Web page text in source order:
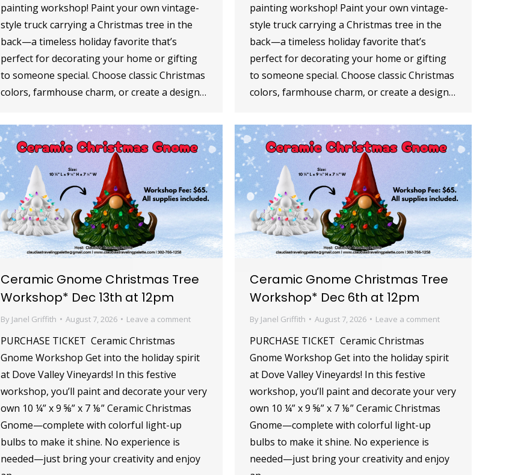
painting workshop! Paint your own vintage-
style truck carrying a Christmas tree in the
back—a timeless holiday favorite that’s
perfect for decorating your home or gifting
to someone special. Choose classic Christmas
colors, farmhouse charm, or create a design…
painting workshop! Paint your own vintage-
style truck carrying a Christmas tree in the
back—a timeless holiday favorite that’s
perfect for decorating your home or gifting
to someone special. Choose classic Christmas
colors, farmhouse charm, or create a design…
Ceramic Gnome Christmas Tree
Workshop* Dec 13th at 12pm
By Janel Griffith August 7, 2026 Leave a comment
PURCHASE TICKET Ceramic Christmas
Gnome Workshop Get into the holiday spirit
at Dove Valley Vineyards! In this festive
workshop, you’ll paint and decorate your very
own 10 ¼” x 9 ⅝” x 7 ⅛” Ceramic Christmas
Gnome—complete with colorful light-up
bulbs to make it shine. No experience is
needed—just bring your creativity and enjoy
Ceramic Gnome Christmas Tree
Workshop* Dec 6th at 12pm
By Janel Griffith August 7, 2026 Leave a comment
PURCHASE TICKET Ceramic Christmas
Gnome Workshop Get into the holiday spirit
at Dove Valley Vineyards! In this festive
workshop, you’ll paint and decorate your very
own 10 ¼” x 9 ⅝” x 7 ⅛” Ceramic Christmas
Gnome—complete with colorful light-up
bulbs to make it shine. No experience is
needed—just bring your creativity and enjoy